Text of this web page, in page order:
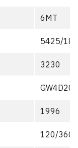
6MT
5425/
3230
1996
120/3600